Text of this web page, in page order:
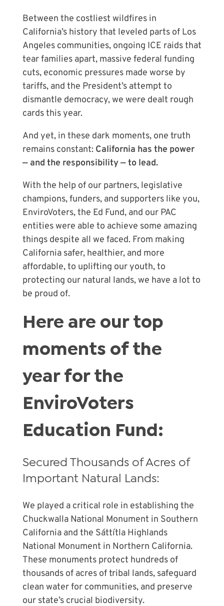
Between the costliest wildfires in
California’s history that leveled parts of Los
Angeles communities, ongoing ICE raids that
tear families apart, massive federal funding
cuts, economic pressures made worse by
tariffs, and the President’s attempt to
dismantle democracy, we were dealt rough
cards this year.
And yet, in these dark moments, one truth
remains constant: California has the power
— and the responsibility — to lead.
With the help of our partners, legislative
champions, funders, and supporters like you,
EnviroVoters, the Ed Fund, and our PAC
entities were able to achieve some amazing
things despite all we faced. From making
California safer, healthier, and more
affordable, to uplifting our youth, to
protecting our natural lands, we have a lot to
be proud of.
Here are our top
moments of the
year for the
EnviroVoters
Education Fund:
Secured Thousands of Acres of
Important Natural Lands:
We played a critical role in establishing the
Chuckwalla National Monument in Southern
California and the Sáttítla Highlands
National Monument in Northern California.
These monuments protect hundreds of
thousands of acres of tribal lands, safeguard
clean water for communities, and preserve
our state’s crucial biodiversity.